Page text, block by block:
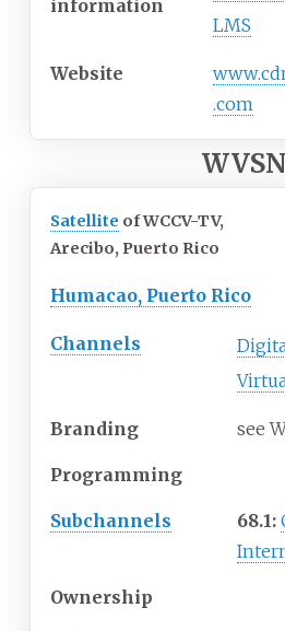
information
LMS
Website www
.com
WVSN
Satellite of WCCV-TV,
Arecibo, Puerto Rico
Humacao, Puerto Rico
Channels
Branding see
Programming
Subchannels 68.1:
Ownership